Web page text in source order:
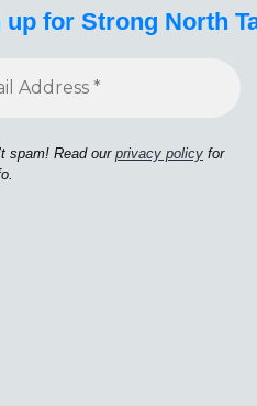
up for Strong North
spam! Read ourprivacy policy for